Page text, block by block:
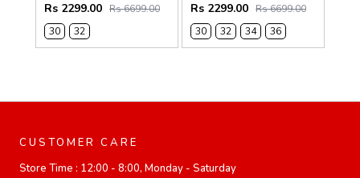
Rs 2299.00 Rs 6699.00
30
32
Rs 2299.00 Rs 6699.00
30
32 34 36
CUSTOMER CARE
Store Time : 12:00 - 8:00, Monday - Saturday